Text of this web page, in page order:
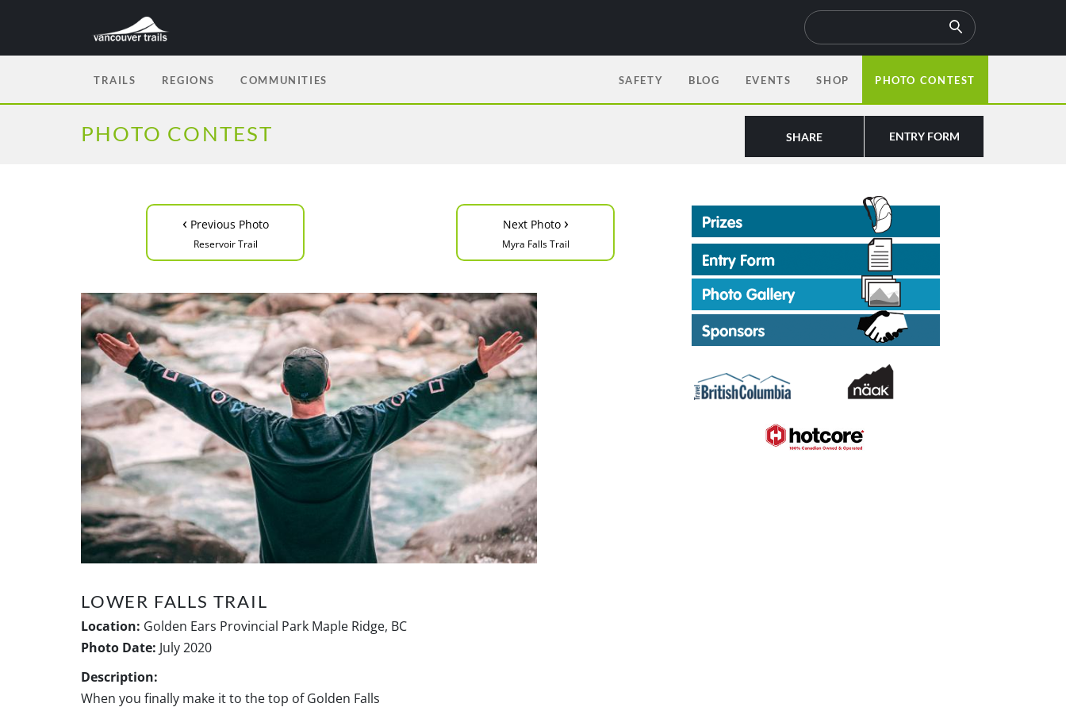
TRAILS REGIONS COMMUNITIES SAFETY BLOG EVENTS SHOP PHOTO CONTEST
PHOTO CONTEST ENTRY FORM
SHARE
‹ Previous Photo
Reservoir Trail
Next Photo ›
Myra Falls Trail
LOWER FALLS TRAIL
Location: Golden Ears Provincial Park Maple Ridge, BC
Photo Date: July 2020
Description:
When you finally make it to the top of Golden Falls